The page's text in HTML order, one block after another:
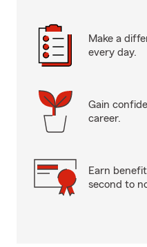
Make a
every day.
Gain
career.
Earn
second to